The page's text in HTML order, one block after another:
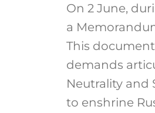
On 2 June,
a
This
demands
Neutrality and
to enshrine